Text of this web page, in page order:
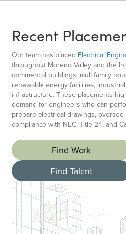
Recent
Our team has placed Electrical
throughout Moreno Valley and the
commercial buildings, multifamily
renewable energy facilities,
infrastructure. These placements
demand for engineers who can
prepare electrical drawings,
compliance with NEC, Title 24, and
Find Work
Find Talent